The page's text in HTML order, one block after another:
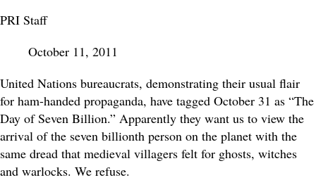
PRI Staff
October 11, 2011
United Nations bureaucrats, demonstrating their usual flair
for ham-handed propaganda, have tagged October 31 as “The
Day of Seven Billion.” Apparently they want us to view the
arrival of the seven billionth person on the planet with the
same dread that medieval villagers felt for ghosts, witches
and warlocks. We refuse.